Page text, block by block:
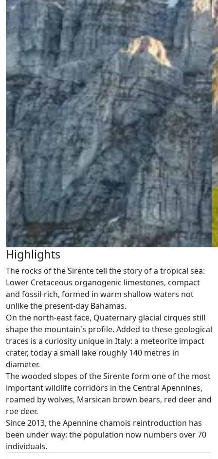
Highlights
The rocks of the Sirente tell the story of a tropical sea:
Lower Cretaceous organogenic limestones, compact
and fossil-rich, formed in warm shallow waters not
unlike the present-day Bahamas.
On the north-east face, Quaternary glacial cirques still
shape the mountain's profile. Added to these geological
traces is a curiosity unique in Italy: a meteorite impact
crater, today a small lake roughly 140 metres in
diameter.
The wooded slopes of the Sirente form one of the most
important wildlife corridors in the Central Apennines,
roamed by wolves, Marsican brown bears, red deer and
roe deer.
Since 2013, the Apennine chamois reintroduction has
been under way: the population now numbers over 70
individuals.